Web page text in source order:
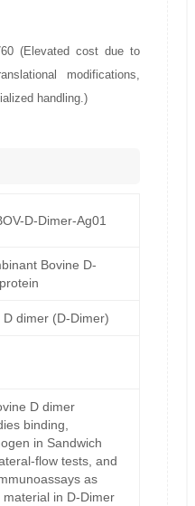
(Elevated cost due to
modifications,
handling.)
D-Dimer-Ag01
Bovine D-
D dimer (D-Dimer)
D dimer
binding,
in Sandwich
flow tests, and
as
material in D-Dimer